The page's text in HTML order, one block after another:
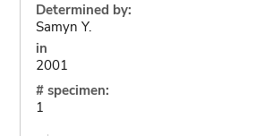
Determined by:
Samyn Y.
in
2001
# specimen:
1